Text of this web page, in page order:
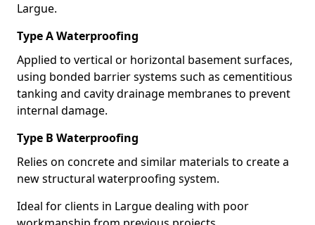
Largue.
Type A Waterproofing
Applied to vertical or horizontal basement surfaces,
using bonded barrier systems such as cementitious
tanking and cavity drainage membranes to prevent
internal damage.
Type B Waterproofing
Relies on concrete and similar materials to create a
new structural waterproofing system.
Ideal for clients in Largue dealing with poor